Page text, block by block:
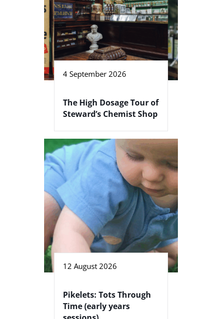
4 September 2026
The High Dosage Tour of
Steward’s Chemist Shop
12 August 2026
Pikelets: Tots Through
Time (early years